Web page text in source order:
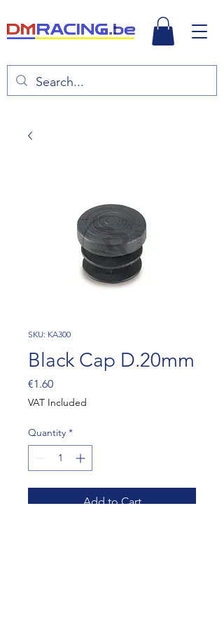
SKU: KA300
Black Cap D.20mm
€1.60Price
VAT Included
Quantity *
Add to Cart